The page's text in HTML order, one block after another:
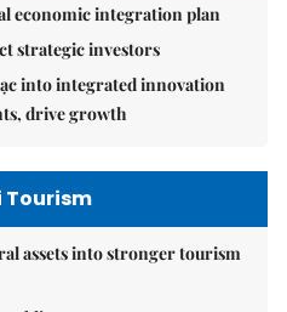
economic integration plan
strategic investors
into integrated innovation
drive growth
Tourism
assets into stronger tourism